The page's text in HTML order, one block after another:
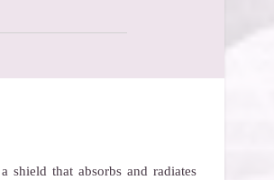
shield that absorbs and radiates